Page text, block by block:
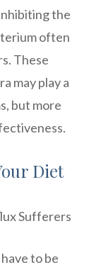
the
often
These
may play a
but more
Diet
Sufferers
to be